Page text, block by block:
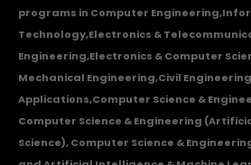
programs in Computer Engineering,
Technology,Electronics &
Engineering,Electronics & Computer
Mechanical Engineering,Civil
Applications,Computer Science &
Computer Science & Engineering
Science), Computer Science &